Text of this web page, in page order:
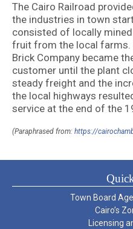
The Cairo Railroad
the industries in town
consisted of locally
fruit from the local farms.
Brick Company became
customer until the plant
steady freight and the
the local highways
service at the end of the
(Paraphrased from: https://
Town Board
Cairo’s
Licensing